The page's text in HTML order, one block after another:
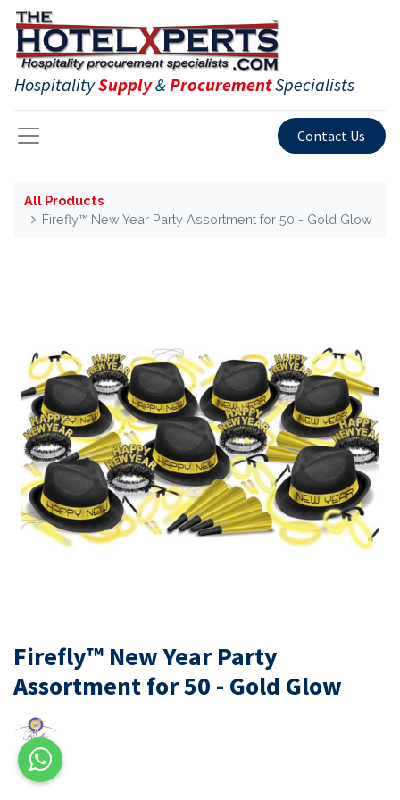
HospitalitySupply&ProcurementSpecialists
Contact Us
All Products
Firefly™ New Year Party Assortment for 50 - Gold Glow
Firefly™ New Year Party
Assortment for 50 - Gold Glow